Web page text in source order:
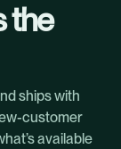
the
ships with
customer
available